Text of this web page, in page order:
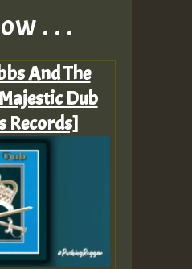
. . .
And The
Dub
Records]